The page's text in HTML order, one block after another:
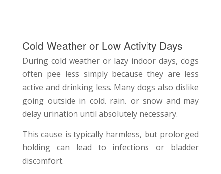
Cold Weather or Low Activity Days
During cold weather or lazy indoor days, dogs
often pee less simply because they are less
active and drinking less. Many dogs also dislike
going outside in cold, rain, or snow and may
delay urination until absolutely necessary.
This cause is typically harmless, but prolonged
holding can lead to infections or bladder
discomfort.